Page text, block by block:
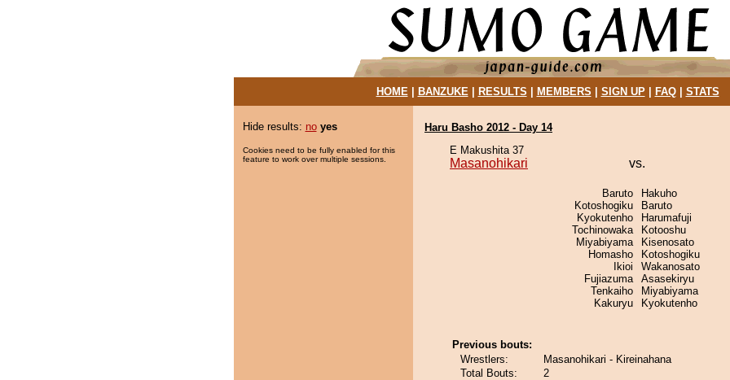
HOME| BANZUKE| RESULTS MEMBERS SIGN UP| FAQ| STATS
Hide results: no yes
Cookies need to be fully enabled for this
feature to work over multiple sessions.
Haru Basho 2012 - Day 14
E Makushita 37
Masanohikari vs.
Baruto
Kotoshogiku
Kyokutenho
Tochinowaka
Miyabiyama
Homasho
Ikioi
Fujiazuma
Tenkaiho
Kakuryu
Hakuho
Baruto
Harumafuji
Kotooshu
Kisenosato
Kotoshogiku
Wakanosato
Asasekiryu
Miyabiyama
Kyokutenho
Previous bouts:
Wrestlers:
Masanohikari - Kireinahana
Total Bouts:
2